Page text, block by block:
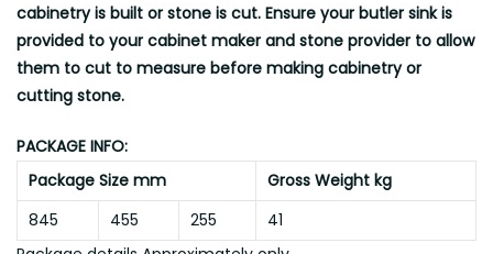
cabinetry is built or stone is cut. Ensure your butler sink is
provided to your cabinet maker and stone provider to allow
them to cut to measure before making cabinetry or
cutting stone.
PACKAGE INFO:
Package Size mm
Gross Weight kg
845
455 255
41